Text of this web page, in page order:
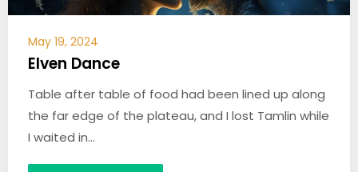
May 19, 2024
Elven Dance
Table after table of food had been lined up along
the far edge of the plateau, and I lost Tamlin while
I waited in…